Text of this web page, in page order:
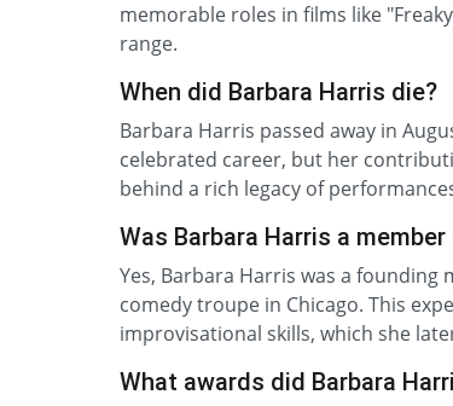
memorable roles in films like
range.
When did Barbara Harris die?
Barbara Harris passed away in
celebrated career, but her
behind a rich legacy of
Was Barbara Harris a
Yes, Barbara Harris was a
comedy troupe in Chicago. This
improvisational skills, which she
What awards did Barbara